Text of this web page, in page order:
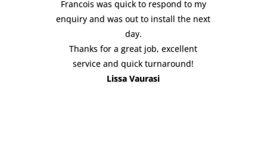
professional and of a very high
standard. Would recommend Home
Entertainment Solutions to everyone
we know
Vic Rodriguez